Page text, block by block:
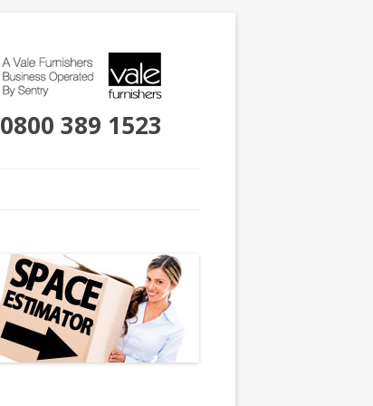
0800 389 1523